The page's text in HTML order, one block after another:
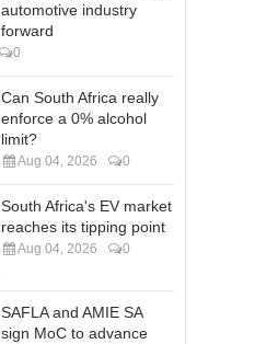
automotive industry
forward
0
Can South Africa really
enforce a 0% alcohol
limit?
Aug 04, 2026 0
South Africa's EV market
reaches its tipping point
Aug 04, 2026 0
SAFLA and AMIE SA
sign MoC to advance